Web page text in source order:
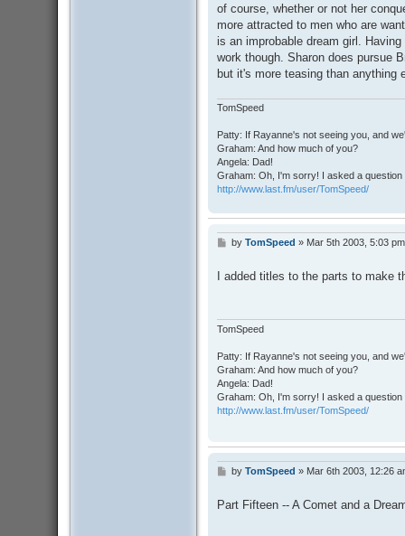
of course, whether or not her
more attracted to men who are
is an improbable dream girl.
work though. Sharon does pursue
but it's more teasing than anything
TomSpeed
Patty: If Rayanne's not seeing you, and
Graham: And how much of you?
Angela: Dad!
Graham: Oh, I'm sorry! I asked a
http://www.last.fm/user/TomSpeed/
P
t
by TomSpeed » Mar 5th 2003, 5:03 pm
I added titles to the parts to make
TomSpeed
Patty: If Rayanne's not seeing you, and
Graham: And how much of you?
Angela: Dad!
Graham: Oh, I'm sorry! I asked a
http://www.last.fm/user/TomSpeed/
P
t
by TomSpeed » Mar 6th 2003, 12:26
Part Fifteen -- A Comet and a